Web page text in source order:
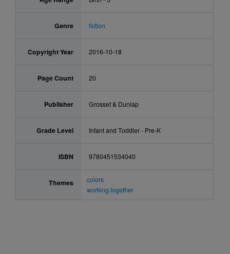
Genre fiction
Copyright Year 2016-10-18
Page Count 20
Publisher Grosset & Dunlap
Grade Level Infant and Toddler - Pre-K
ISBN 9780451534040
Themes
colors
working together